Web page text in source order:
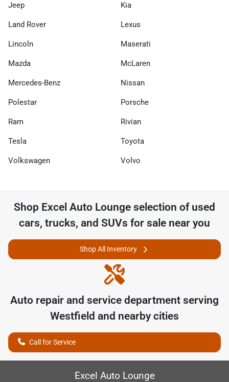
Jeep Kia
Land Rover Lexus
Lincoln Maserati
Mazda McLaren
Mercedes-Benz Nissan
Polestar Porsche
Ram Rivian
Tesla Toyota
Volkswagen Volvo
Shop Excel Auto Lounge selection of used
cars, trucks, and SUVs for sale near you
Shop All Inventory
Auto repair and service department serving
Westfield and nearby cities
Call for Service
Excel Auto Lounge